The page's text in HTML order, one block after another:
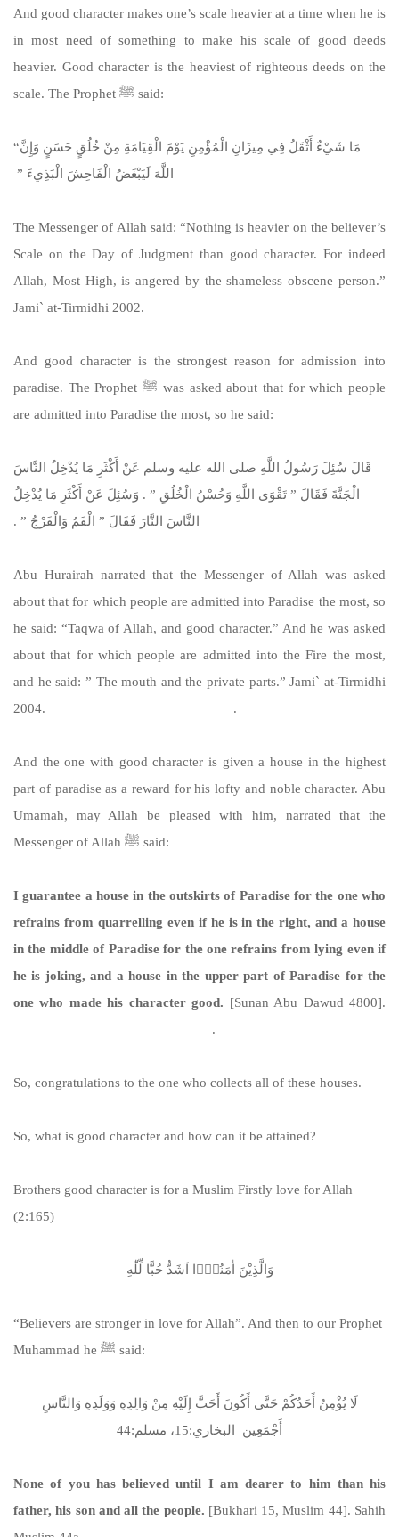
And good character makes one’s scale heavier at a time when he is
in most need of something to make his scale of good deeds
heavier. Good character is the heaviest of righteous deeds on the
scale. The Prophet ﷺ said:
“‏ مَا شَيْءٌ أَثْقَلُ فِي مِيزَانِ الْمُؤْمِنِ يَوْمَ الْقِيَامَةِ مِنْ خُلُقٍ حَسَنٍ وَإِنَّ
اللَّهَ لَيَبْغَضُ الْفَاحِشَ الْبَذِيءَ ‏”‏ ‏
The Messenger of Allah said: “Nothing is heavier on the believer’s
Scale on the Day of Judgment than good character. For indeed
Allah, Most High, is angered by the shameless obscene person.”
Jami` at-Tirmidhi 2002.
And good character is the strongest reason for admission into
paradise. The Prophet ﷺ was asked about that for which people
are admitted into Paradise the most, so he said:
قَالَ سُئِلَ رَسُولُ اللَّهِ صلى الله عليه وسلم عَنْ أَكْثَرِ مَا يُدْخِلُ النَّاسَ
الْجَنَّةَ فَقَالَ ‏”‏ تَقْوَى اللَّهِ وَحُسْنُ الْخُلُقِ ‏”‏ ‏.‏ وَسُئِلَ عَنْ أَكْثَرِ مَا يُدْخِلُ
النَّاسَ النَّارَ فَقَالَ ‏”‏ الْفَمُ وَالْفَرْجُ ‏”‏ ‏.‏
Abu Hurairah narrated that the Messenger of Allah was asked
about that for which people are admitted into Paradise the most, so
he said: “Taqwa of Allah, and good character.” And he was asked
about that for which people are admitted into the Fire the most,
and he said: ” The mouth and the private parts.” Jami` at-Tirmidhi
2004.
.
And the one with good character is given a house in the highest
part of paradise as a reward for his lofty and noble character. Abu
Umamah, may Allah be pleased with him, narrated that the
Messenger of Allah ﷺ said:
I guarantee a house in the outskirts of Paradise for the one who
refrains from quarrelling even if he is in the right, and a house
in the middle of Paradise for the one refrains from lying even if
he is joking, and a house in the upper part of Paradise for the
one who made his character good. [Sunan Abu Dawud 4800].
.
So, congratulations to the one who collects all of these houses.
So, what is good character and how can it be attained?
Brothers good character is for a Muslim Firstly love for Allah
(2:165)
وَالَّذِیْنَ اٰمَنُوْۤا اَشَدُّ حُبًّا لِّلّٰهِ
“Believers are stronger in love for Allah”. And then to our Prophet
Muhammad he ﷺ said:
لَا يُؤْمِنُ أَحَدُكُمْ حَتَّى أَكُونَ أَحَبَّ إِلَيْهِ مِنْ وَالِدِهِ وَوَلَدِهِ وَالنَّاسِ
أَجْمَعِين البخاري:15، مسلم:44
None of you has believed until I am dearer to him than his
father, his son and all the people. [Bukhari 15, Muslim 44]. Sahih